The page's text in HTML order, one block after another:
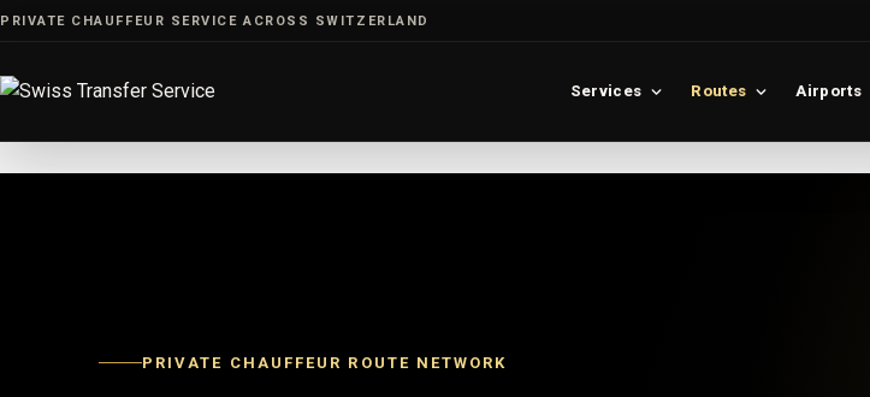
Skip
content
PRIVATE CHAUFFEUR SERVICE ACROSS SWITZERLAND
Services Routes Airports
PRIVATE CHAUFFEUR ROUTE NETWORK